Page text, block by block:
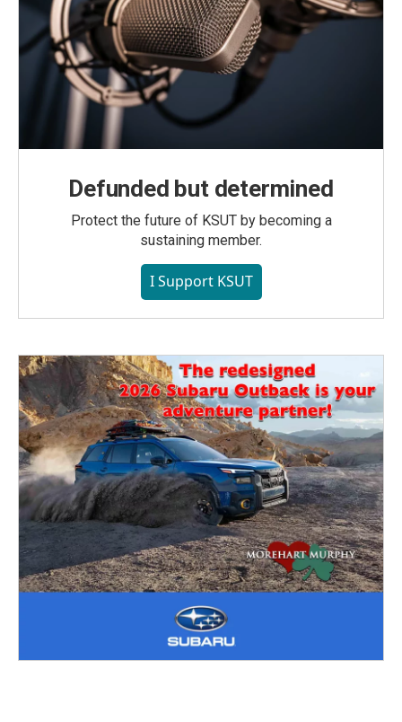
Defunded but determined
Protect the future of KSUT by becoming a
sustaining member.
I Support KSUT